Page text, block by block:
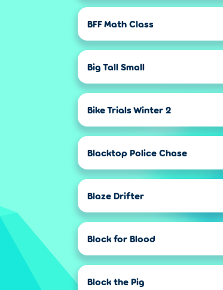
BFF Math Class
Big Tall Small
Bike Trials Winter 2
Blacktop Police Chase
Blaze Drifter
Block for Blood
Block the Pig